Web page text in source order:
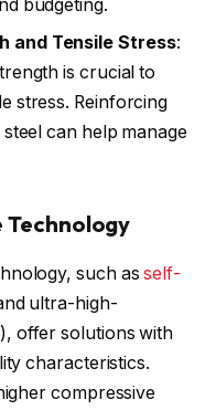
budgeting.
and Tensile Stress:
is crucial to
stress. Reinforcing
can help manage
such asself-
ultra-high-
offer solutions with
characteristics.
compressive